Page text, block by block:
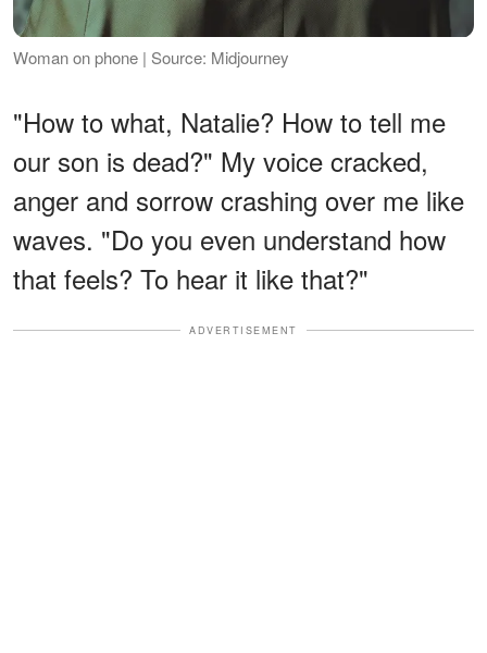
Woman on phone | Source: Midjourney
"How to what, Natalie? How to tell me
our son is dead?" My voice cracked,
anger and sorrow crashing over me like
waves. "Do you even understand how
that feels? To hear it like that?"
ADVERTISEMENT